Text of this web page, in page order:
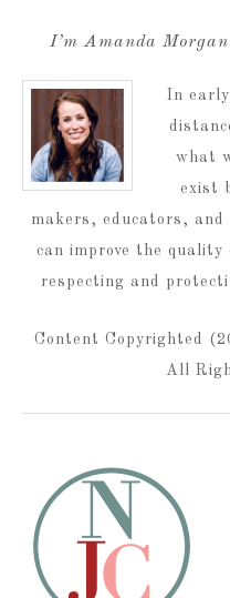
I’m Amanda
In
what
exist
makers, educators,
can improve the
respecting and
Content Copyrighted
All